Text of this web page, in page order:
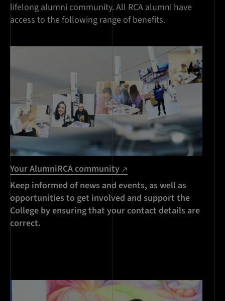
lifelong alumni community. All RCA alumni have
access to the following range of benefits.
Your AlumniRCA community
Keep informed of news and events, as well as
opportunities to get involved and support the
College by ensuring that your contact details are
correct.